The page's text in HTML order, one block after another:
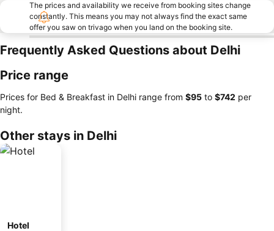
The prices and availability we receive from booking sites change
constantly. This means you may not always find the exact same
offer you saw on trivago when you land on the booking site.
Frequently Asked Questions about Delhi
Price range
Prices for Bed & Breakfast in Delhi range from ‎$95 to ‎$742 per
night.
Other stays in Delhi
Hotel